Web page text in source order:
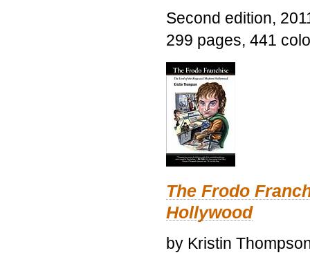
Second edition,
299 pages, 441
The Frodo
Hollywood
by Kristin